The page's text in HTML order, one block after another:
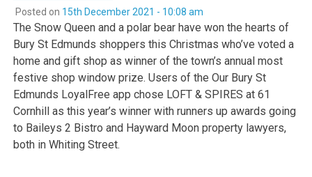
Posted on 15th December 2021 - 10:08 am
The Snow Queen and a polar bear have won the hearts of
Bury St Edmunds shoppers this Christmas who’ve voted a
home and gift shop as winner of the town’s annual most
festive shop window prize. Users of the Our Bury St
Edmunds LoyalFree app chose LOFT & SPIRES at 61
Cornhill as this year’s winner with runners up awards going
to Baileys 2 Bistro and Hayward Moon property lawyers,
both in Whiting Street.